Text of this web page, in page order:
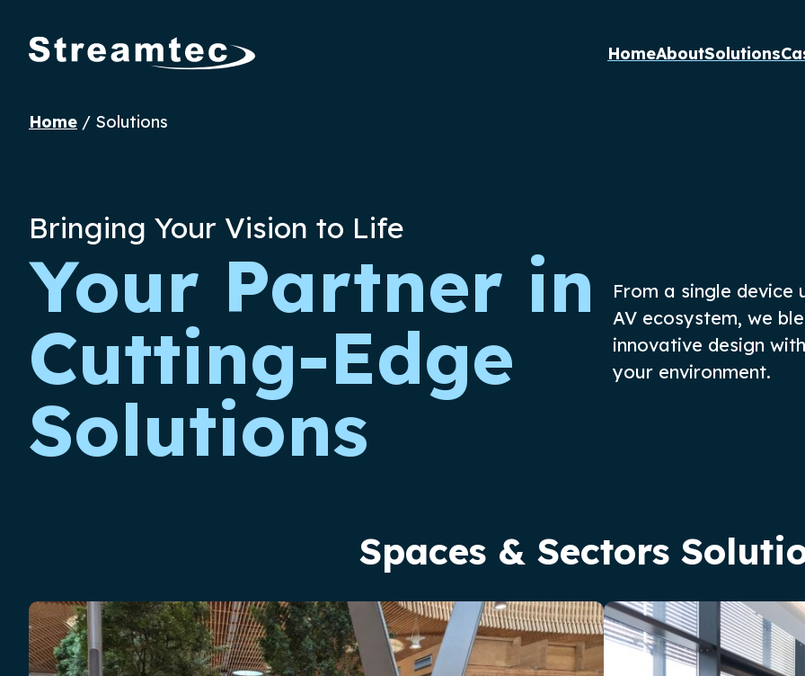
HomeAboutSolutions
Home / Solutions
Bringing Your Vision to Life
Your Partner in
Cutting-Edge
Solutions
From a single device
AV ecosystem, we
innovative design
your environment.
Spaces & Sectors